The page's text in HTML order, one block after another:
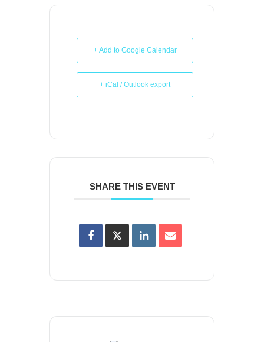
+ Add to Google Calendar
+ iCal / Outlook export
SHARE THIS EVENT